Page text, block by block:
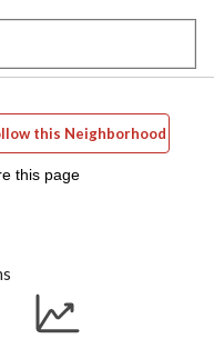
this Neighborhood
this page